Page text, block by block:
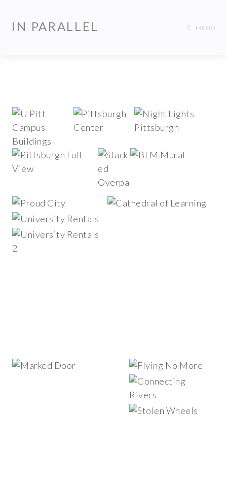
IN PARALLEL MENU